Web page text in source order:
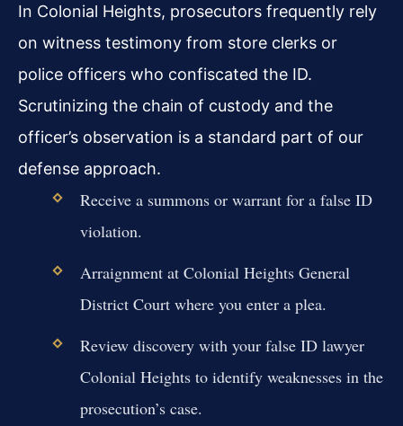
In Colonial Heights, prosecutors frequently rely
on witness testimony from store clerks or
police officers who confiscated the ID.
Scrutinizing the chain of custody and the
officer’s observation is a standard part of our
defense approach.
Receive a summons or warrant for a false ID
violation.
Arraignment at Colonial Heights General
District Court where you enter a plea.
Review discovery with your false ID lawyer
Colonial Heights to identify weaknesses in the
prosecution’s case.